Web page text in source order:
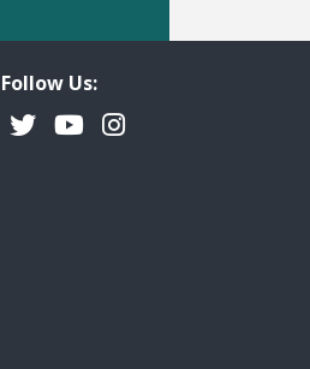
Follow Us:
TwitterYouTubeInstagram